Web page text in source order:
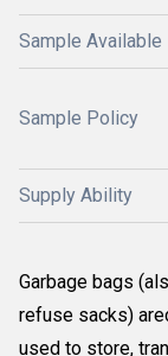
Sample Available
Sample Policy
Supply Ability
Garbage bags
refuse sacks)
used to store,